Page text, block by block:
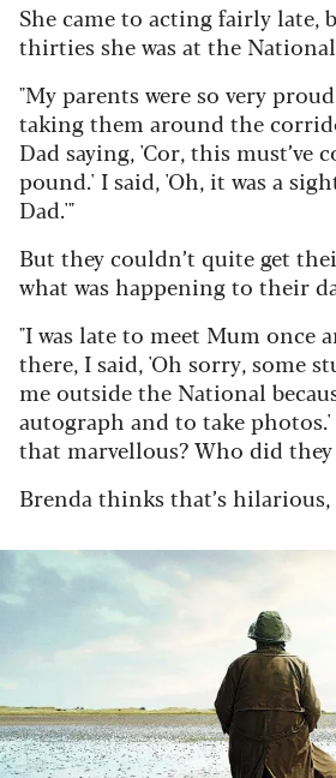
She came to acting fairly late,
thirties she was at the
"My parents were so very
taking them around the
Dad saying, 'Cor, this must’ve
pound.' I said, 'Oh, it was a
Dad.'"
But they couldn’t quite get
what was happening to their
"I was late to meet Mum once
there, I said, 'Oh sorry, some
me outside the National
autograph and to take photos.'
that marvellous? Who did
Brenda thinks that’s hilarious,